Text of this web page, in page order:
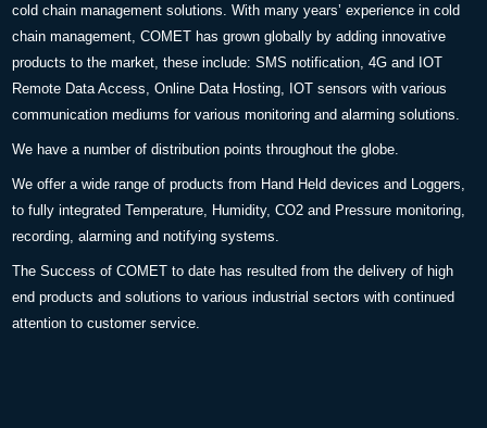
cold chain management solutions. With many years’ experience in cold
chain management, COMET has grown globally by adding innovative
products to the market, these include: SMS notification, 4G and IOT
Remote Data Access, Online Data Hosting, IOT sensors with various
communication mediums for various monitoring and alarming solutions.
We have a number of distribution points throughout the globe.
We offer a wide range of products from Hand Held devices and Loggers,
to fully integrated Temperature, Humidity, CO2 and Pressure monitoring,
recording, alarming and notifying systems.
The Success of COMET to date has resulted from the delivery of high
end products and solutions to various industrial sectors with continued
attention to customer service.